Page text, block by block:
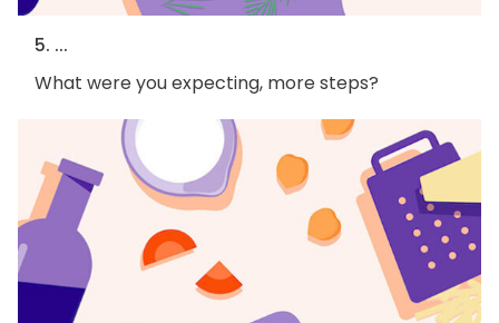
5. ...
What were you expecting, more steps?